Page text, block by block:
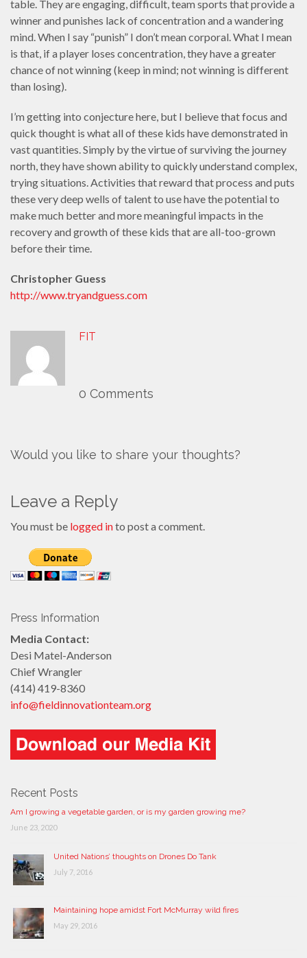
table. They are engaging, difficult, team sports that provide a
winner and punishes lack of concentration and a wandering
mind. When I say “punish” I don’t mean corporal. What I mean
is that, if a player loses concentration, they have a greater
chance of not winning (keep in mind; not winning is different
than losing).
I’m getting into conjecture here, but I believe that focus and
quick thought is what all of these kids have demonstrated in
vast quantities. Simply by the virtue of surviving the journey
north, they have shown ability to quickly understand complex,
trying situations. Activities that reward that process and puts
these very deep wells of talent to use have the potential to
make much better and more meaningful impacts in the
recovery and growth of these kids that are all-too-grown
before their time.
Christopher Guess
http://www.tryandguess.com
FIT
0 Comments
Would you like to share your thoughts?
Leave a Reply
You must be logged into post a comment.
Press Information
Media Contact:
Desi Matel-Anderson
Chief Wrangler
(414) 419-8360
info@fieldinnovationteam.org
Recent Posts
Am I growing a vegetable garden, or is my garden growing me?
June 23, 2020
United Nations’ thoughts on Drones Do Tank
July 7, 2016
Maintaining hope amidst Fort McMurray wild fires
May 29, 2016